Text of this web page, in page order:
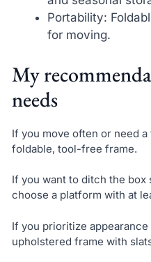
Portability:
for moving.
My
needs
If you move often or need
foldable, tool-free frame.
If you want to ditch the box
choose a platform with at
If you prioritize
upholstered frame with